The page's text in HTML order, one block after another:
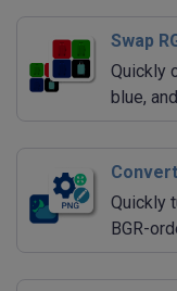
Swap
Quickly
blue,
Convert
Quickly
BGR-